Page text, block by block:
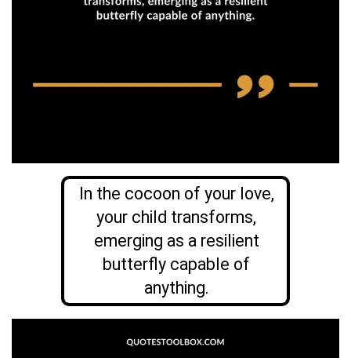
In the cocoon of your love,
your child transforms,
emerging as a resilient
butterfly capable of
anything.